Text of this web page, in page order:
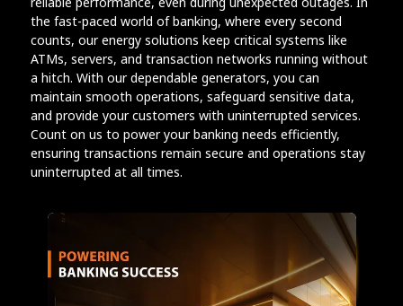
the fast-paced world of banking, where every second
counts, our energy solutions keep critical systems like
ATMs, servers, and transaction networks running without
a hitch. With our dependable generators, you can
maintain smooth operations, safeguard sensitive data,
and provide your customers with uninterrupted services.
Count on us to power your banking needs efficiently,
ensuring transactions remain secure and operations stay
uninterrupted at all times.